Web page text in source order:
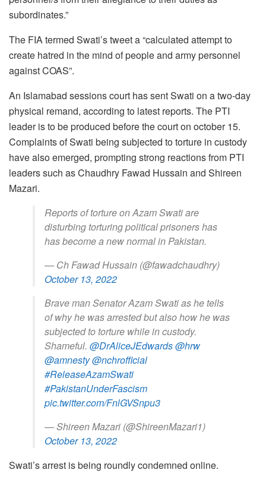
subordinates.”
The FIA termed Swati’s tweet a “calculated attempt to
create hatred in the mind of people and army personnel
against COAS”.
An Islamabad sessions court has sent Swati on a two-day
physical remand, according to latest reports. The PTI
leader is to be produced before the court on october 15.
Complaints of Swati being subjected to torture in custody
have also emerged, prompting strong reactions from PTI
leaders such as Chaudhry Fawad Hussain and Shireen
Mazari.
Reports of torture on Azam Swati are
disturbing torturing political prisoners has
has become a new normal in Pakistan.
— Ch Fawad Hussain (@fawadchaudhry)
October 13, 2022
Brave man Senator Azam Swati as he tells
of why he was arrested but also how he was
subjected to torture while in custody.
Shameful. @DrAliceJEdwards@hrw
@amnesty@nchrofficial
#ReleaseAzamSwati
#PakistanUnderFascism
pic.twitter.com/FnlGVSnpu3
— Shireen Mazari (@ShireenMazari1)
October 13, 2022
Swati’s arrest is being roundly condemned online.